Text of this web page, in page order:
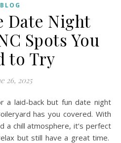
BLOG
Date Night
Spots You
to Try
26, 2025
has you covered. With
a chill atmosphere, it’s perfect
but still have a great time.